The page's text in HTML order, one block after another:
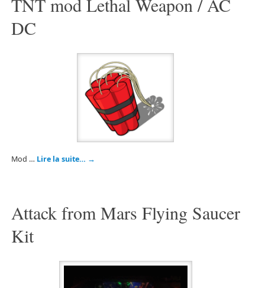
TNT mod Lethal Weapon / AC
DC
Mod … Lire la suite… →
Attack from Mars Flying Saucer
Kit